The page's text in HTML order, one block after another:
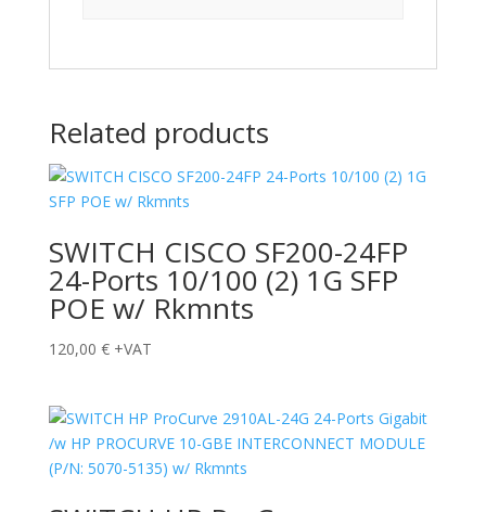
Related products
SWITCH CISCO SF200-24FP
24-Ports 10/100 (2) 1G SFP
POE w/ Rkmnts
120,00 € +VAT